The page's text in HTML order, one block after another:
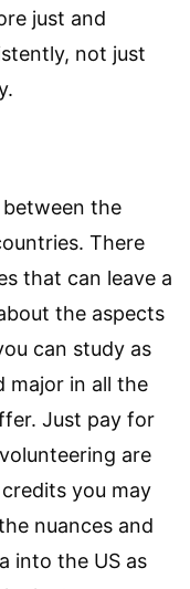
just and
not just
the
There
that can leave a
the aspects
can study as
major in all the
Just pay for
are
you may
nuances and
into the US as